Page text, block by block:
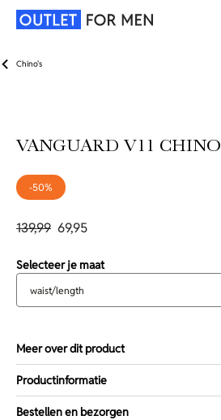
Chino's
VANGUARD V11 CHINO
-50%
139,99 69,95
Selecteer je maat
waist/length
Meer over dit product
Productinformatie
Bestellen en bezorgen